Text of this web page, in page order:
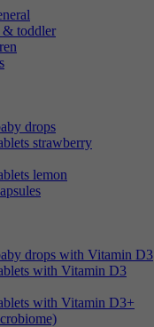
toddler
drops
strawberry
lemon
drops with Vitamin D3
with Vitamin D3
with Vitamin D3+